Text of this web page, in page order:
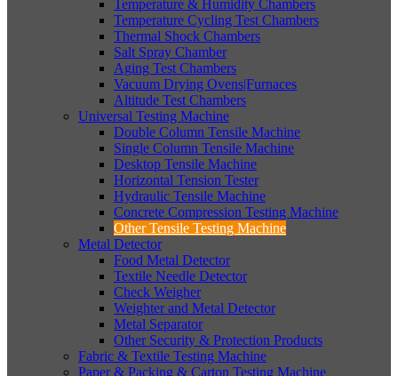
Temperature & Humidity Chambers
Temperature Cycling Test Chambers
Thermal Shock Chambers
Salt Spray Chamber
Aging Test Chambers
Vacuum Drying Ovens|Furnaces
Altitude Test Chambers
Universal Testing Machine
Double Column Tensile Machine
Single Column Tensile Machine
Desktop Tensile Machine
Horizontal Tension Tester
Hydraulic Tensile Machine
Concrete Compression Testing Machine
Other Tensile Testing Machine
Metal Detector
Food Metal Detector
Textile Needle Detector
Check Weigher
Weighter and Metal Detector
Metal Separator
Other Security & Protection Products
Fabric & Textile Testing Machine
Paper & Packing & Carton Testing Machine